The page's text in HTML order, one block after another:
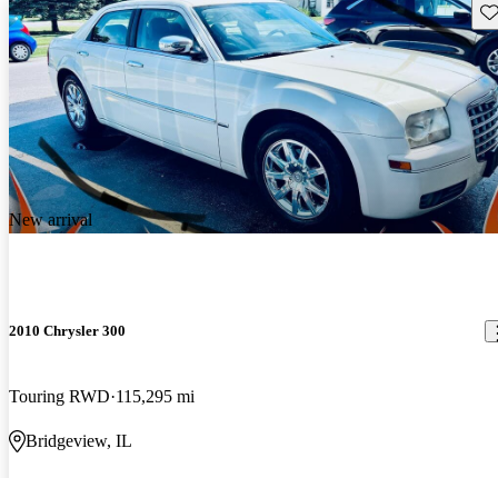
New arrival
2010 Chrysler 300
Touring RWD 115,295 mi
Bridgeview, IL